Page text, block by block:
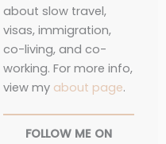
about slow travel,
visas, immigration,
co-living, and co-
working. For more info,
view my about page.
FOLLOW ME ON